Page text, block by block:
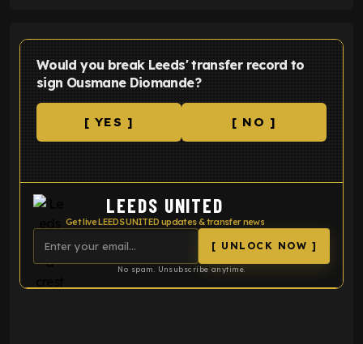
Would you break Leeds' transfer record to
sign Ousmane Diomande?
[ YES ] [ NO ]
LEEDS UNITED
Get live LEEDS UNITED updates & transfer news
[ UNLOCK NOW ]
No spam. Unsubscribe anytime.